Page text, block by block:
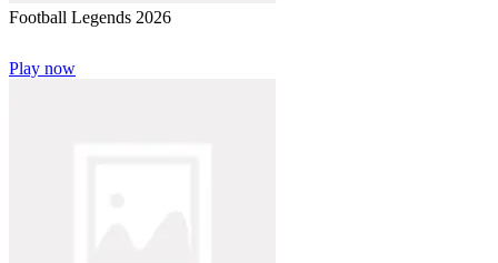
Football Legends 2026
Play now